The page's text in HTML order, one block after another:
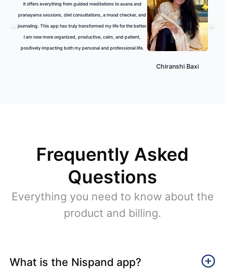
It offers everything from guided meditations to asana and
pranayama sessions, diet consultations, a mood checker, and
journaling. This app has truly transformed my life for the better.
I am now more organized, productive, calm, and patient,
positively impacting both my personal and professional life.
Chiranshi Baxi
Frequently Asked
Questions
Everything you need to know about the
product and billing.
What is the Nispand app?